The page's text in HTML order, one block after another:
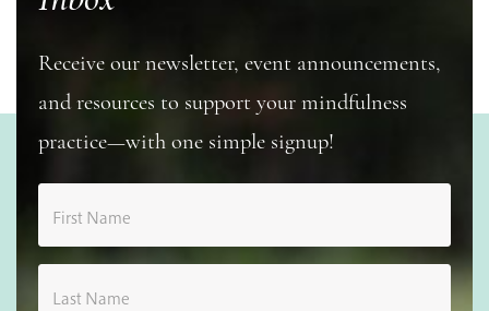
Receive our newsletter, event announcements,
and resources to support your mindfulness
practice—with one simple signup!
First Name
Last Name